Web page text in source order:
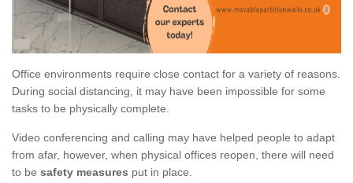
Office environments require close contact for a variety of reasons.
During social distancing, it may have been impossible for some
tasks to be physically complete.
Video conferencing and calling may have helped people to adapt
from afar, however, when physical offices reopen, there will need
to be safety measures put in place.